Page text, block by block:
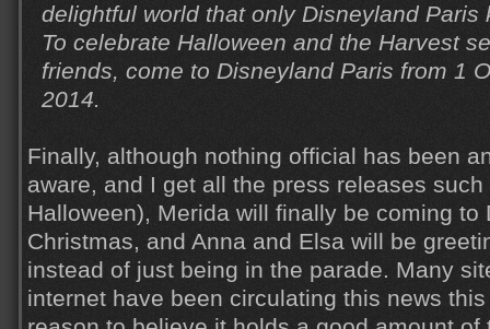
delightful world that only Disneyland Paris
To celebrate Halloween and the Harvest
friends, come to Disneyland Paris from 1
2014.
Finally, although nothing official has been
aware, and I get all the press releases
Halloween), Merida will finally be coming to
Christmas, and Anna and Elsa will be
instead of just being in the parade. Many
internet have been circulating this news